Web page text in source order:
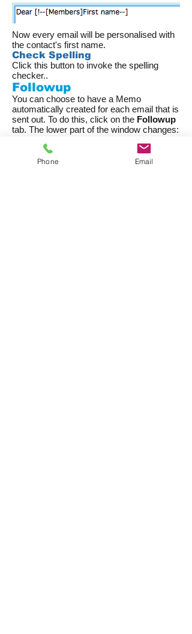
Now every email will be personalised with
the contact's first name.
Check Spelling
Click this button to invoke the spelling
checker..
Followup
You can choose to have a Memo
automatically created for each email that is
sent out. To do this, click on the Followup
tab. The lower part of the window changes:
Phone Email